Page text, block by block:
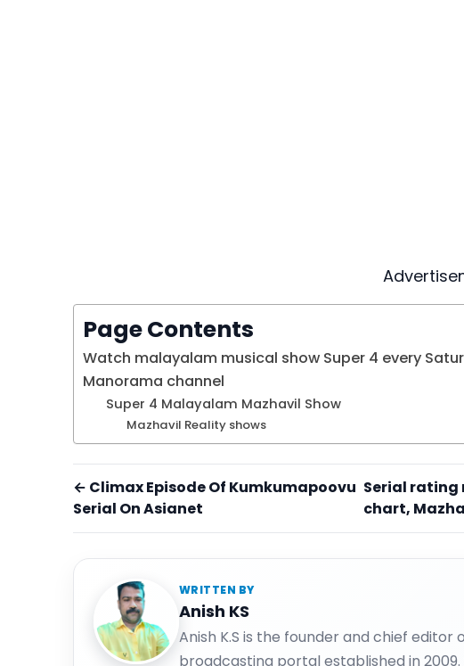
Page Contents
Watch malayalam musical show Super 4 every
Manorama channel
Super 4 Malayalam Mazhavil Show
Mazhavil Reality shows
← Climax Episode Of Kumkumapoovu
Serial On Asianet
Serial rating
chart,
WRITTEN BY
Anish KS
Anish K.S is the founder and chief
broadcasting portal established in